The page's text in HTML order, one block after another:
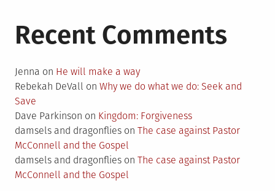
Recent Comments
Jenna on He will make a way
Rebekah DeVall on Why we do what we do: Seek and
Save
Dave Parkinson on Kingdom: Forgiveness
damsels and dragonflies on The case against Pastor
McConnell and the Gospel
damsels and dragonflies on The case against Pastor
McConnell and the Gospel